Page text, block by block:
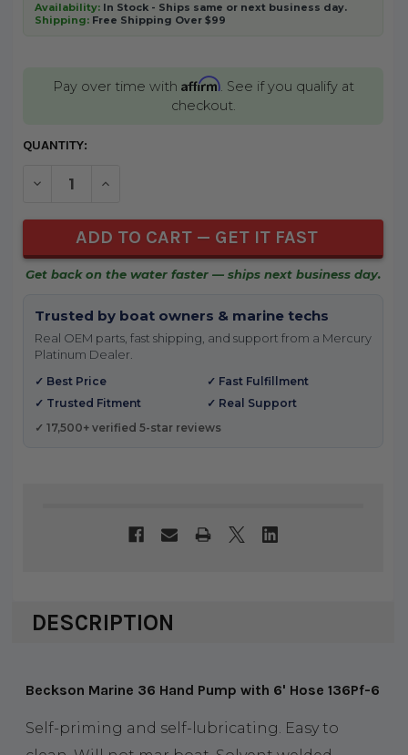
Availability:In Stock - Ships same or next business day.
Shipping:Free Shipping Over $99
Pay over time with Affirm. See if you qualify at
checkout.
CURRENT
QUANTITY:
DECREASE QUANTITY OF UNDEFINED
INCREASE QUANTITY OF UNDEFINED
Get back on the water faster — ships next business day.
Trusted by boat owners & marine techs
Real OEM parts, fast shipping, and support from a Mercury
Platinum Dealer.
✓ Best Price
✓ Fast Fulfillment
✓ Trusted Fitment
✓ Real Support
✓ 17,500+ verified 5-star reviews
DESCRIPTION
Beckson Marine 36 Hand Pump with 6' Hose 136Pf-6
Self-priming and self-lubricating. Easy to